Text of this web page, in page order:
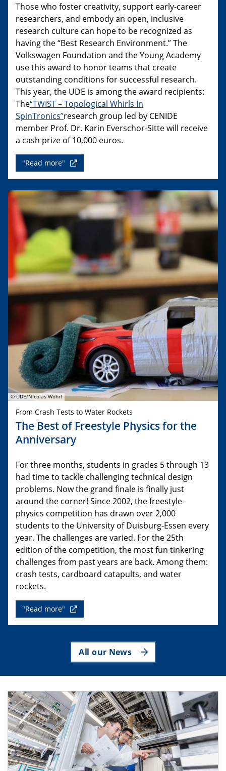
Those who foster creativity, support early-career
researchers, and embody an open, inclusive
research culture can hope to be recognized as
having the “Best Research Environment.” The
Volkswagen Foundation and the Young Academy
use this award to honor teams that create
outstanding conditions for successful research.
This year, the UDE is among the award recipients:
The“TWIST – Topological Whirls In
SpinTronics”research group led by CENIDE
member Prof. Dr. Karin Everschor-Sitte will receive
a cash prize of 10,000 euros.
"Read more"
© UDE/Nicolas Wöhrl
From Crash Tests to Water Rockets
The Best of Freestyle Physics for the
Anniversary
For three months, students in grades 5 through 13
had time to tackle challenging technical design
problems. Now the grand finale is finally just
around the corner! Since 2002, the freestyle-
physics competition has drawn over 2,000
students to the University of Duisburg-Essen every
year. The challenges are varied. For the 25th
edition of the competition, the most fun tinkering
challenges from past years are back. Among them:
crash tests, cardboard catapults, and water
rockets.
"Read more"
All our News